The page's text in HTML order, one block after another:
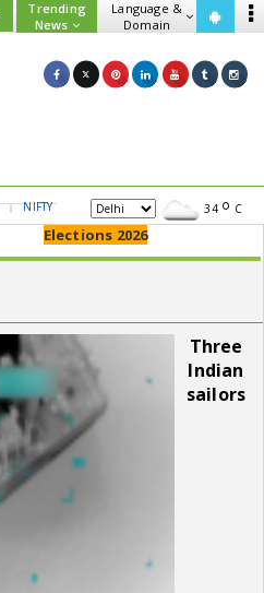
Trending
News
Language &
Domain
NIFTY GOLD USD/INR 34 C
Elections 2026
Three
Indian
sailors